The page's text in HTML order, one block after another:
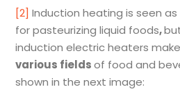
[2] Induction heating is seen as
for pasteurizing liquid foods,
induction electric heaters
various fieldsof food and
shown in the next image: